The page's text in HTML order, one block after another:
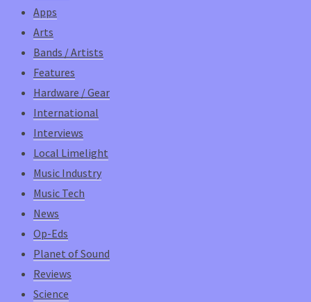
Apps
Arts
Bands / Artists
Features
Hardware / Gear
International
Interviews
Local Limelight
Music Industry
Music Tech
News
Op-Eds
Planet of Sound
Reviews
Science